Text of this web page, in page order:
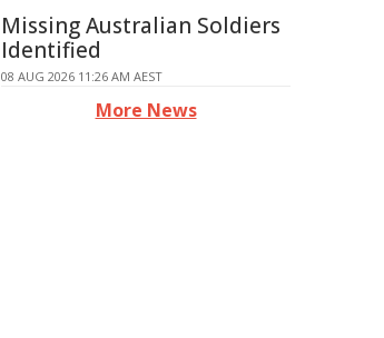
Missing Australian Soldiers
Identified
08 AUG 2026 11:26 AM AEST
More News